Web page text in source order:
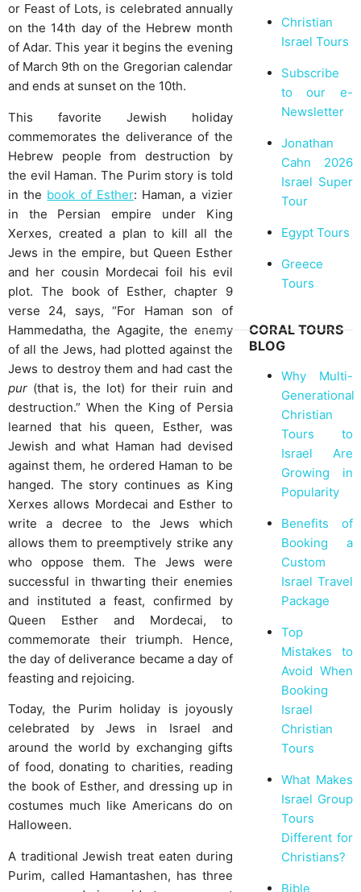
or Feast of Lots, is celebrated annually
on the 14th day of the Hebrew month
of Adar. This year it begins the evening
of March 9th on the Gregorian calendar
and ends at sunset on the 10th.
This favorite Jewish holiday
commemorates the deliverance of the
Hebrew people from destruction by
the evil Haman. The Purim story is told
in the book of Esther: Haman, a vizier
in the Persian empire under King
Xerxes, created a plan to kill all the
Jews in the empire, but Queen Esther
and her cousin Mordecai foil his evil
plot. The book of Esther, chapter 9
verse 24, says, “For Haman son of
Hammedatha, the Agagite, the enemy
of all the Jews, had plotted against the
Jews to destroy them and had cast the
pur (that is, the lot) for their ruin and
destruction.” When the King of Persia
learned that his queen, Esther, was
Jewish and what Haman had devised
against them, he ordered Haman to be
hanged. The story continues as King
Xerxes allows Mordecai and Esther to
write a decree to the Jews which
allows them to preemptively strike any
who oppose them. The Jews were
successful in thwarting their enemies
and instituted a feast, confirmed by
Queen Esther and Mordecai, to
commemorate their triumph. Hence,
the day of deliverance became a day of
feasting and rejoicing.
Today, the Purim holiday is joyously
celebrated by Jews in Israel and
around the world by exchanging gifts
of food, donating to charities, reading
the book of Esther, and dressing up in
costumes much like Americans do on
Halloween.
A traditional Jewish treat eaten during
Purim, called Hamantashen, has three
Christian
Israel Tours
Subscribe
to our e-
Newsletter
Jonathan
Cahn 2026
Israel Super
Tour
Egypt Tours
Greece
Tours
CORAL TOURS
BLOG
Why Multi-
Generational
Christian
Tours to
Israel Are
Growing in
Popularity
Benefits of
Booking a
Custom
Israel Travel
Package
Top
Mistakes to
Avoid When
Booking
Israel
Christian
Tours
What Makes
Israel Group
Tours
Different for
Christians?
Bible